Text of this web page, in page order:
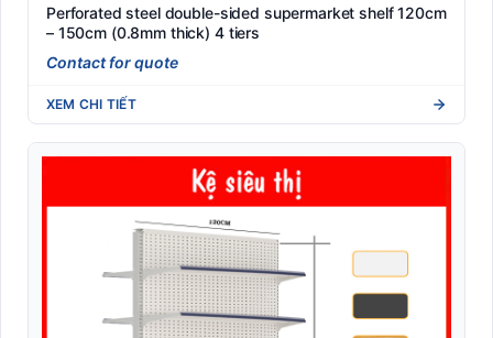
Perforated steel double-sided supermarket shelf 120cm
– 150cm (0.8mm thick) 4 tiers
Contact for quote
XEM CHI TIẾT